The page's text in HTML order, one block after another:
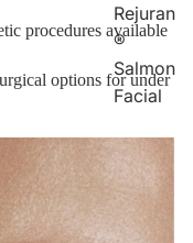
Rejuran
®
Salmon
Facial
procedures available
options for under